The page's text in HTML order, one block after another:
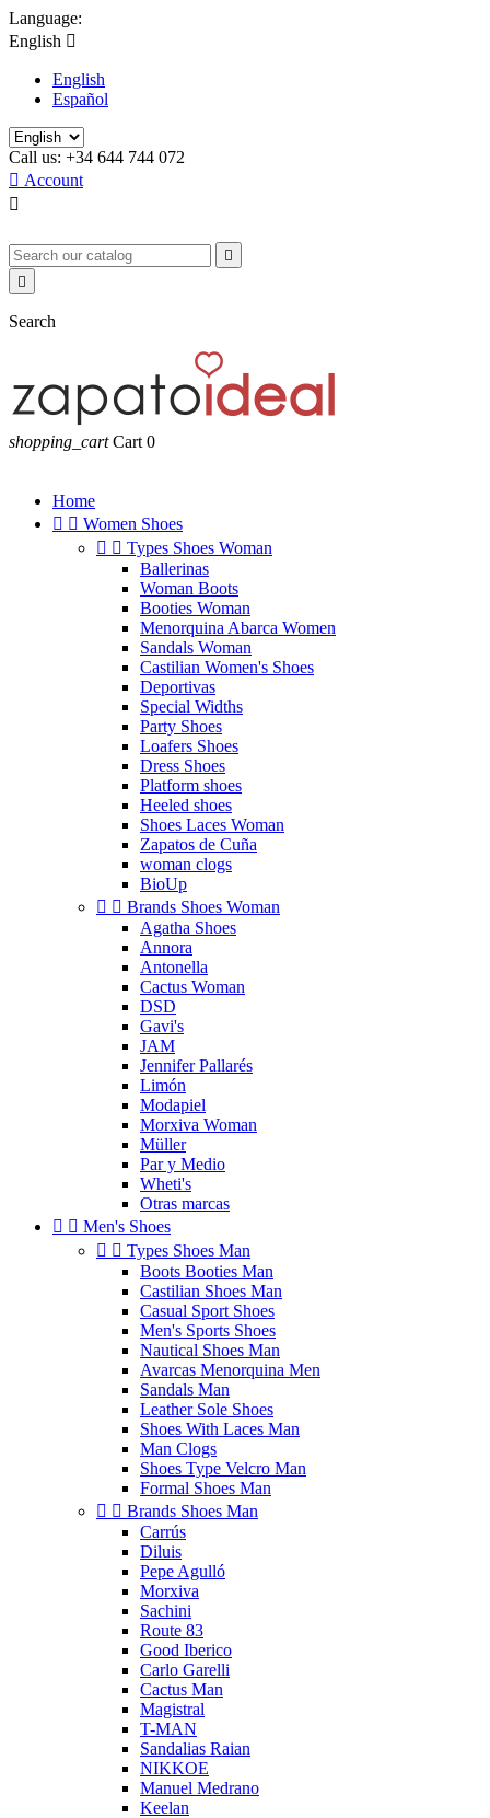
Language:
English 
English
Español
Call us: +34 644 744 072
 Account



Search
shopping_cart Cart 0
Home
  Women Shoes
  Types Shoes Woman
Ballerinas
Woman Boots
Booties Woman
Menorquina Abarca Women
Sandals Woman
Castilian Women's Shoes
Deportivas
Special Widths
Party Shoes
Loafers Shoes
Dress Shoes
Platform shoes
Heeled shoes
Shoes Laces Woman
Zapatos de Cuña
woman clogs
BioUp
  Brands Shoes Woman
Agatha Shoes
Annora
Antonella
Cactus Woman
DSD
Gavi's
JAM
Jennifer Pallarés
Limón
Modapiel
Morxiva Woman
Müller
Par y Medio
Wheti's
Otras marcas
  Men's Shoes
  Types Shoes Man
Boots Booties Man
Castilian Shoes Man
Casual Sport Shoes
Men's Sports Shoes
Nautical Shoes Man
Avarcas Menorquina Men
Sandals Man
Leather Sole Shoes
Shoes With Laces Man
Man Clogs
Shoes Type Velcro Man
Formal Shoes Man
  Brands Shoes Man
Carrús
Diluis
Pepe Agulló
Morxiva
Sachini
Route 83
Good Iberico
Carlo Garelli
Cactus Man
Magistral
T-MAN
Sandalias Raian
NIKKOE
Manuel Medrano
Keelan